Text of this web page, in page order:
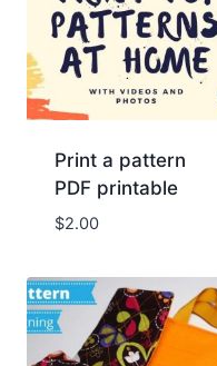
Print a pattern
PDF printable
$2.00